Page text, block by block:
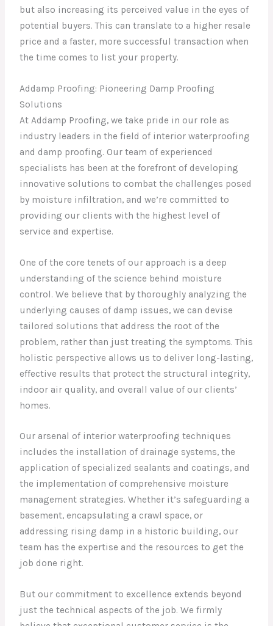
but also increasing its perceived value in the eyes of
potential buyers. This can translate to a higher resale
price and a faster, more successful transaction when
the time comes to list your property.
Addamp Proofing: Pioneering Damp Proofing
Solutions
At Addamp Proofing, we take pride in our role as
industry leaders in the field of interior waterproofing
and damp proofing. Our team of experienced
specialists has been at the forefront of developing
innovative solutions to combat the challenges posed
by moisture infiltration, and we’re committed to
providing our clients with the highest level of
service and expertise.
One of the core tenets of our approach is a deep
understanding of the science behind moisture
control. We believe that by thoroughly analyzing the
underlying causes of damp issues, we can devise
tailored solutions that address the root of the
problem, rather than just treating the symptoms. This
holistic perspective allows us to deliver long-lasting,
effective results that protect the structural integrity,
indoor air quality, and overall value of our clients’
homes.
Our arsenal of interior waterproofing techniques
includes the installation of drainage systems, the
application of specialized sealants and coatings, and
the implementation of comprehensive moisture
management strategies. Whether it’s safeguarding a
basement, encapsulating a crawl space, or
addressing rising damp in a historic building, our
team has the expertise and the resources to get the
job done right.
But our commitment to excellence extends beyond
just the technical aspects of the job. We firmly